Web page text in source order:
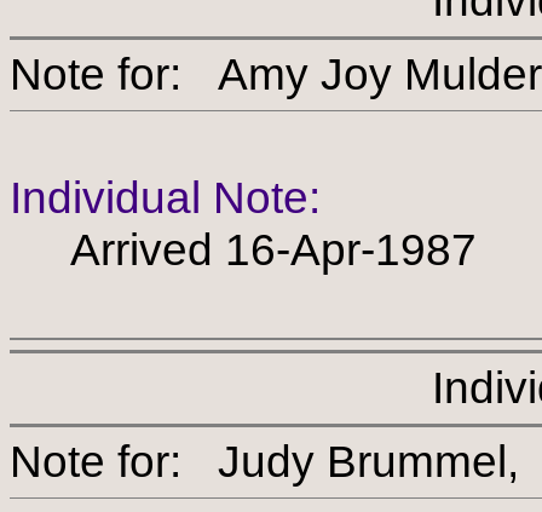
Note for: Amy Joy
Individual Note:
Arrived 16-Apr-1987
Note for: Judy